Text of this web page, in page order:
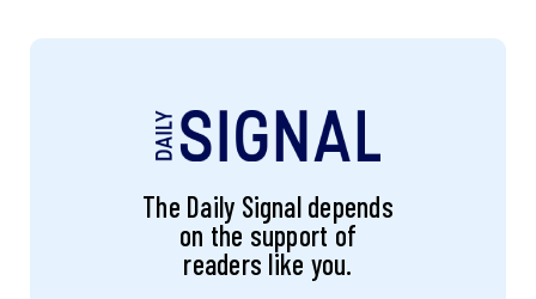
The Daily Signal depends
on the support of
readers like you.